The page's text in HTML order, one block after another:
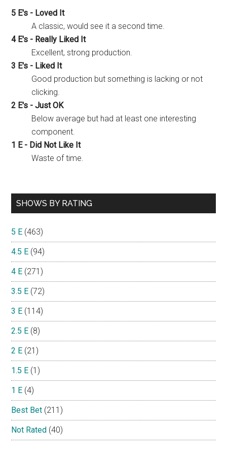
5 E's - Loved It
A classic, would see it a second time.
4 E's - Really Liked It
Excellent, strong production.
3 E's - Liked It
Good production but something is lacking or not
clicking.
2 E's - Just OK
Below average but had at least one interesting
component.
1 E - Did Not Like It
Waste of time.
SHOWS BY RATING
5 E (463)
4.5 E (94)
4 E (271)
3.5 E (72)
3 E (114)
2.5 E (8)
2 E (21)
1.5 E (1)
1 E (4)
Best Bet (211)
Not Rated (40)